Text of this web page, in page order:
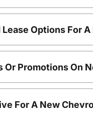
Options For
Or Promotions On
For A New